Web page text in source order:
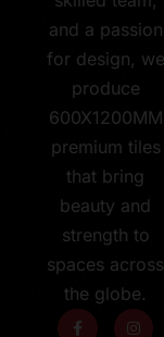
and a passion
for design, we
produce
600X1200MM
premium tiles
that bring
beauty and
strength to
spaces across
the globe.